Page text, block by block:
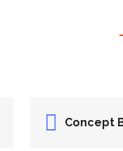
Concept